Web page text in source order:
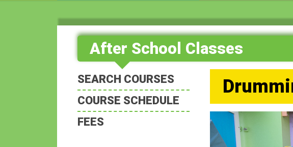
After School Classes
SEARCH COURSES
COURSE SCHEDULE
FEES